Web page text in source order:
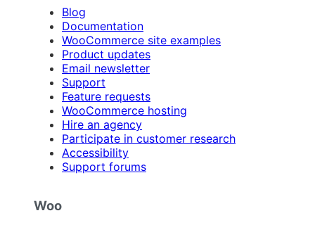
Blog
Documentation
WooCommerce site examples
Product updates
Email newsletter
Support
Feature requests
WooCommerce hosting
Hire an agency
Participate in customer research
Accessibility
Support forums
Woo